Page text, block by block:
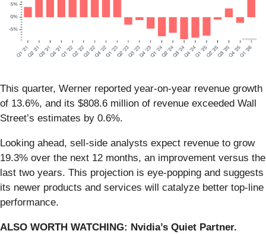
This quarter, Werner reported year-on-year revenue growth
of 13.6%, and its $808.6 million of revenue exceeded Wall
Street’s estimates by 0.6%.
Looking ahead, sell-side analysts expect revenue to grow
19.3% over the next 12 months, an improvement versus the
last two years. This projection is eye-popping and suggests
its newer products and services will catalyze better top-line
performance.
ALSO WORTH WATCHING: Nvidia’s Quiet Partner.